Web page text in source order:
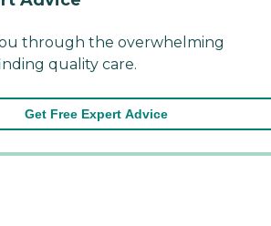
through the overwhelming
quality care.
Get Free Expert Advice